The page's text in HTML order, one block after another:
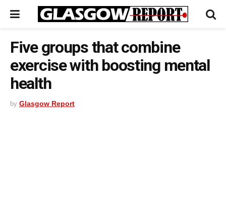
Five groups that combine
exercise with boosting mental
health
by Glasgow Report